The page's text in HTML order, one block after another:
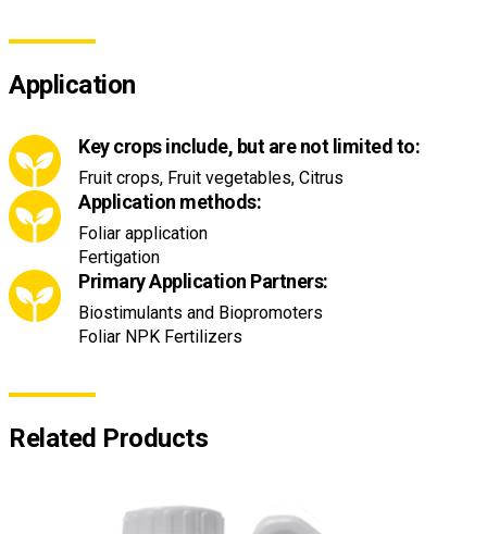
Application
Key crops include, but are not limited to:
Fruit crops, Fruit vegetables, Citrus
Application methods:
Foliar application
Fertigation
Primary Application Partners:
Biostimulants and Biopromoters
Foliar NPK Fertilizers
Related Products